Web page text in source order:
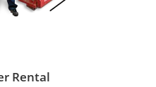
Rental